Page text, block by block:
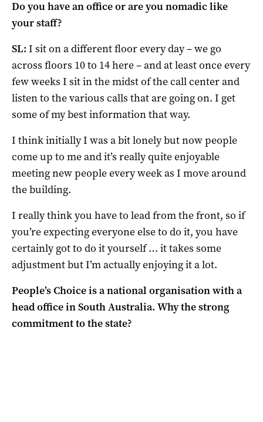
Do you have an office or are you nomadic like
your staff?
SL: I sit on a different floor every day – we go
across floors 10 to 14 here – and at least once every
few weeks I sit in the midst of the call center and
listen to the various calls that are going on. I get
some of my best information that way.
I think initially I was a bit lonely but now people
come up to me and it’s really quite enjoyable
meeting new people every week as I move around
the building.
I really think you have to lead from the front, so if
you’re expecting everyone else to do it, you have
certainly got to do it yourself … it takes some
adjustment but I’m actually enjoying it a lot.
People’s Choice is a national organisation with a
head office in South Australia. Why the strong
commitment to the state?